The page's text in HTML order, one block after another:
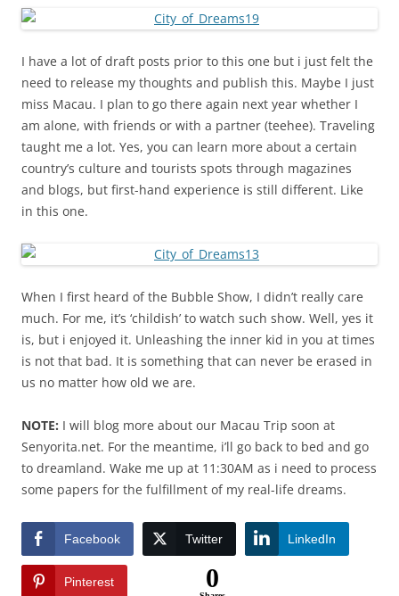
I have a lot of draft posts prior to this one but i just felt the
need to release my thoughts and publish this. Maybe I just
miss Macau. I plan to go there again next year whether I
am alone, with friends or with a partner (teehee). Traveling
taught me a lot. Yes, you can learn more about a certain
country’s culture and tourists spots through magazines
and blogs, but first-hand experience is still different. Like
in this one.
When I first heard of the Bubble Show, I didn’t really care
much. For me, it’s ‘childish’ to watch such show. Well, yes it
is, but i enjoyed it. Unleashing the inner kid in you at times
is not that bad. It is something that can never be erased in
us no matter how old we are.
NOTE: I will blog more about our Macau Trip soon at
Senyorita.net. For the meantime, i’ll go back to bed and go
to dreamland. Wake me up at 11:30AM as i need to process
some papers for the fulfillment of my real-life dreams.
Facebook Twitter LinkedIn
Pinterest 0